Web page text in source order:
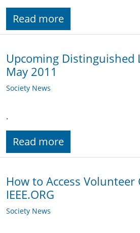
Read more
Upcoming Distinguished
May 2011
Society News
.
Read more
How to Access
IEEE.ORG
Society News